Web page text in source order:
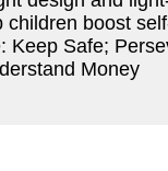
children boost
Keep Safe;
Money